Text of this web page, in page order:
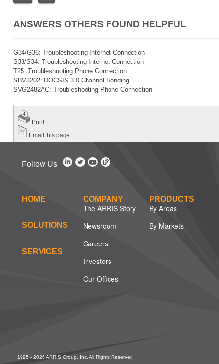
ANSWERS OTHERS FOUND HELPFUL
G34/G36: Troubleshooting Internet Connection
S33/S34: Troubleshooting Internet Connection
T25: Troubleshooting Phone Connection
SBV3202: DOCSIS 3.0 Channel-Bonding
SVG2482AC: Troubleshooting Phone Connection
Print
Email this page
Follow Us
HOME
SOLUTIONS
SERVICES
COMPANY
The ARRIS Story
Newsroom
Careers
Investors
Our Offices
PRODUCTS
By Areas
By Markets
1995 - 2026 ARRIS Group, Inc. All Rights Reserved